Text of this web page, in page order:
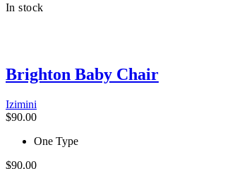
may
be
page
In stock
Brighton Baby Chair
Izimini
$90.00
One Type
$90.00